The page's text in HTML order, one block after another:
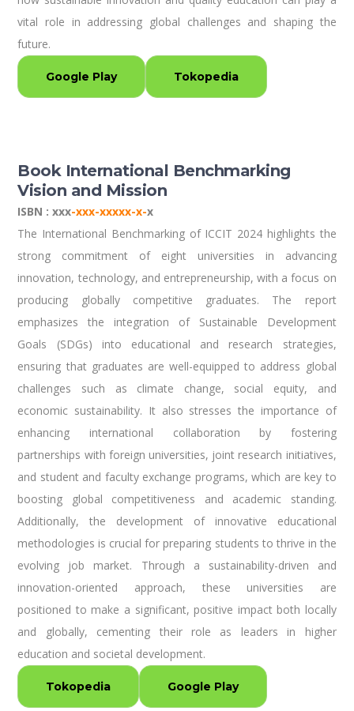
vital role in addressing global challenges and shaping the
future.
Google Play Tokopedia
Book International Benchmarking
Vision and Mission
ISBN : xxx-xxx-xxxxx-x-x
The International Benchmarking of ICCIT 2024 highlights the
strong commitment of eight universities in advancing
innovation, technology, and entrepreneurship, with a focus on
producing globally competitive graduates. The report
emphasizes the integration of Sustainable Development
Goals (SDGs) into educational and research strategies,
ensuring that graduates are well-equipped to address global
challenges such as climate change, social equity, and
economic sustainability. It also stresses the importance of
enhancing international collaboration by fostering
partnerships with foreign universities, joint research initiatives,
and student and faculty exchange programs, which are key to
boosting global competitiveness and academic standing.
Additionally, the development of innovative educational
methodologies is crucial for preparing students to thrive in the
evolving job market. Through a sustainability-driven and
innovation-oriented approach, these universities are
positioned to make a significant, positive impact both locally
and globally, cementing their role as leaders in higher
education and societal development.
Tokopedia Google Play